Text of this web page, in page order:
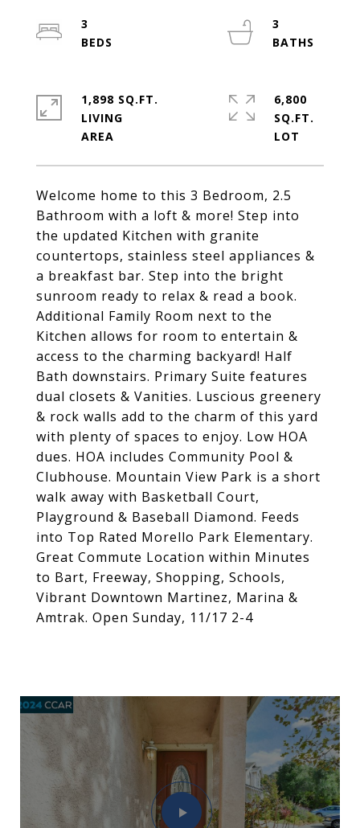
Welcome home to this 3 Bedroom, 2.5
Bathroom with a loft & more! Step into
the updated Kitchen with granite
countertops, stainless steel appliances &
a breakfast bar. Step into the bright
sunroom ready to relax & read a book.
Additional Family Room next to the
Kitchen allows for room to entertain &
access to the charming backyard! Half
Bath downstairs. Primary Suite features
dual closets & Vanities. Luscious greenery
& rock walls add to the charm of this yard
with plenty of spaces to enjoy. Low HOA
dues. HOA includes Community Pool &
Clubhouse. Mountain View Park is a short
walk away with Basketball Court,
Playground & Baseball Diamond. Feeds
into Top Rated Morello Park Elementary.
Great Commute Location within Minutes
to Bart, Freeway, Shopping, Schools,
Vibrant Downtown Martinez, Marina &
Amtrak. Open Sunday, 11/17 2-4
3
3
1,898 SQ.FT.
LIVING
6,800
SQ.FT.